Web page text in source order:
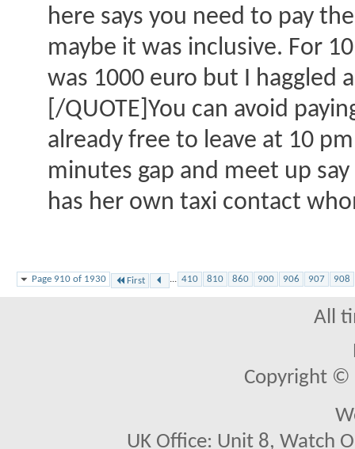
here says you need to pay
maybe it was inclusive. For
was 1000 euro but I haggled
[/QUOTE]You can avoid
already free to leave at 10
minutes gap and meet up
has her own taxi contact
Page 910 of 1930 First ... 410 810 860 900 906 907 908
All
Copyright ©
UK Office: Unit 8, Watch